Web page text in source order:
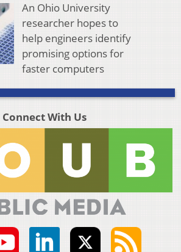
An Ohio University
researcher hopes to
help engineers identify
promising options for
faster computers
Connect With Us